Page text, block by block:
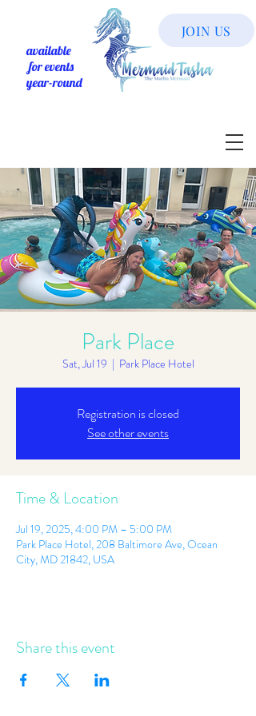
available
for events
year-round
JOIN US
Park Place
Sat, Jul 19
  |
Park Place Hotel
Registration is closed
See other events
Time & Location
Jul 19, 2025, 4:00 PM – 5:00 PM
Park Place Hotel, 208 Baltimore Ave, Ocean
City, MD 21842, USA
Share this event